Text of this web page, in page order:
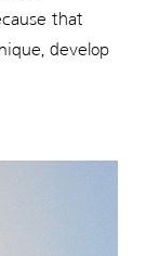
that
develop